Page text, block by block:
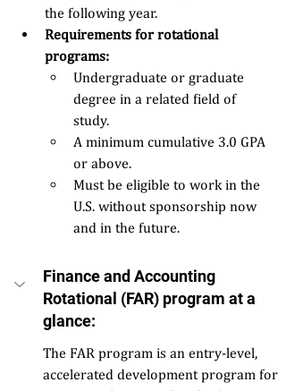
the following year.
Requirements for rotational
programs:
Undergraduate or graduate
degree in a related field of
study.
A minimum cumulative 3.0 GPA
or above.
Must be eligible to work in the
U.S. without sponsorship now
and in the future.
Finance and Accounting
Rotational (FAR) program at a
glance:
The FAR program is an entry-level,
accelerated development program for